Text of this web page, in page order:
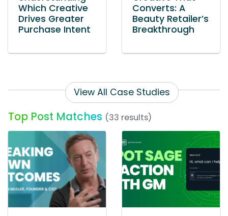
Which Creative
Drives Greater
Purchase Intent
Converts: A
Beauty Retailer’s
Breakthrough
View All Case Studies
Top Post Matches (33 results)